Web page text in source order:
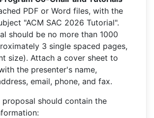
PDF or Word files, with the
"ACM SAC 2026 Tutorial".
should be no more than 1000
3 single spaced pages,
size). Attach a cover sheet to
the presenter's name,
email, phone, and fax.
should contain the